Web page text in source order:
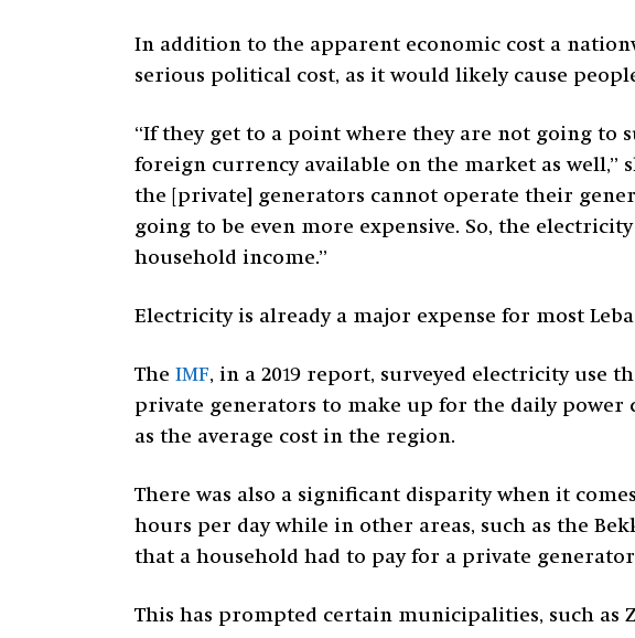
In addition to the apparent economic cost a
serious political cost, as it would likely cause
“If they get to a point where they are not going to
foreign currency available on the market as well,”
the [private] generators cannot operate their
going to be even more expensive. So, the
household income.”
Electricity is already a major expense for most
The IMF, in a 2019 report, surveyed electricity use
private generators to make up for the daily power
as the average cost in the region.
There was also a significant disparity when it
hours per day while in other areas, such as the
that a household had to pay for a private
This has prompted certain municipalities, such as